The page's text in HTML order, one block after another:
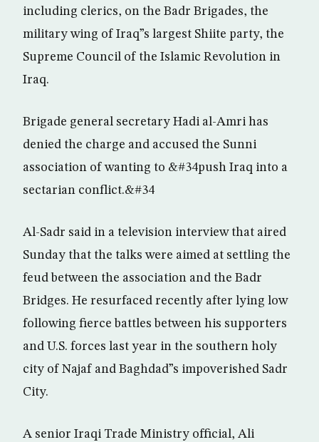
including clerics, on the Badr Brigades, the
military wing of Iraq”s largest Shiite party, the
Supreme Council of the Islamic Revolution in
Iraq.
Brigade general secretary Hadi al-Amri has
denied the charge and accused the Sunni
association of wanting to &#34push Iraq into a
sectarian conflict.&#34
Al-Sadr said in a television interview that aired
Sunday that the talks were aimed at settling the
feud between the association and the Badr
Bridges. He resurfaced recently after lying low
following fierce battles between his supporters
and U.S. forces last year in the southern holy
city of Najaf and Baghdad”s impoverished Sadr
City.
A senior Iraqi Trade Ministry official, Ali